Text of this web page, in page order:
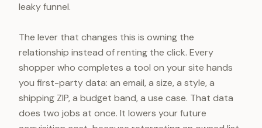
leaky funnel.
The lever that changes this is owning the
relationship instead of renting the click. Every
shopper who completes a tool on your site hands
you first-party data: an email, a size, a style, a
shipping ZIP, a budget band, a use case. That data
does two jobs at once. It lowers your future